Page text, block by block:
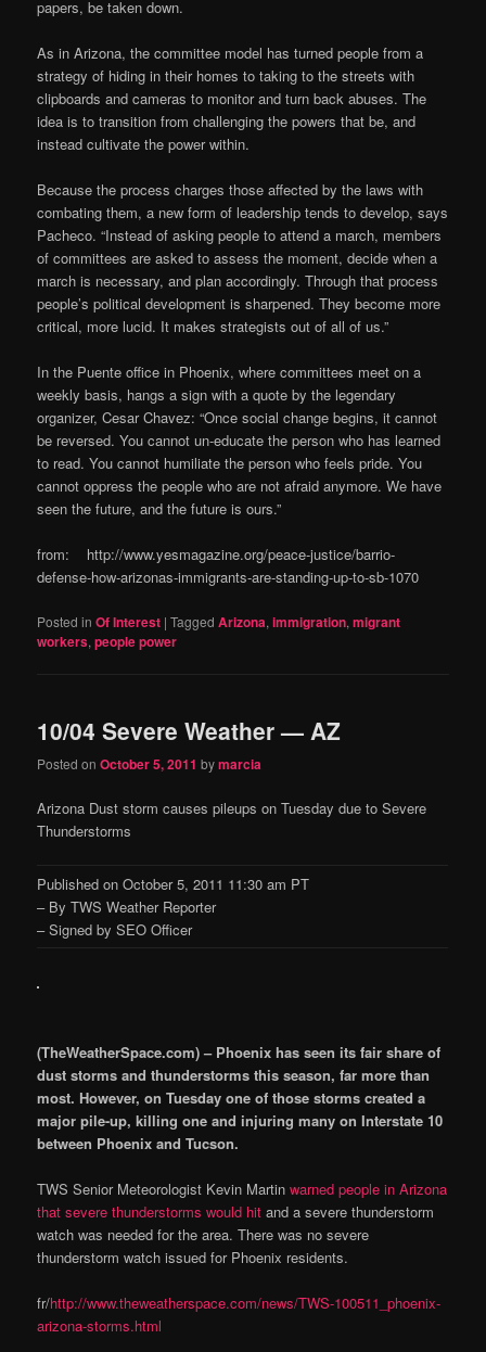
papers, be taken down.
As in Arizona, the committee model has turned people from a
strategy of hiding in their homes to taking to the streets with
clipboards and cameras to monitor and turn back abuses. The
idea is to transition from challenging the powers that be, and
instead cultivate the power within.
Because the process charges those affected by the laws with
combating them, a new form of leadership tends to develop, says
Pacheco. “Instead of asking people to attend a march, members
of committees are asked to assess the moment, decide when a
march is necessary, and plan accordingly. Through that process
people’s political development is sharpened. They become more
critical, more lucid. It makes strategists out of all of us.”
In the Puente office in Phoenix, where committees meet on a
weekly basis, hangs a sign with a quote by the legendary
organizer, Cesar Chavez: “Once social change begins, it cannot
be reversed. You cannot un-educate the person who has learned
to read. You cannot humiliate the person who feels pride. You
cannot oppress the people who are not afraid anymore. We have
seen the future, and the future is ours.”
from: http://www.yesmagazine.org/peace-justice/barrio-
defense-how-arizonas-immigrants-are-standing-up-to-sb-1070
Posted in Of Interest |Tagged Arizona,immigration,migrant
workers,people power
10/04 Severe Weather — AZ
Posted onOctober 5, 2011 bymarcia
Arizona Dust storm causes pileups on Tuesday due to Severe
Thunderstorms
Published on October 5, 2011 11:30 am PT
– By TWS Weather Reporter
– Signed by SEO Officer
(TheWeatherSpace.com) – Phoenix has seen its fair share of
dust storms and thunderstorms this season, far more than
most. However, on Tuesday one of those storms created a
major pile-up, killing one and injuring many on Interstate 10
between Phoenix and Tucson.
TWS Senior Meteorologist Kevin Martinwarned people in Arizona
that severe thunderstorms would hit and a severe thunderstorm
watch was needed for the area. There was no severe
thunderstorm watch issued for Phoenix residents.
fr/http://www.theweatherspace.com/news/TWS-100511_phoenix-
arizona-storms.html